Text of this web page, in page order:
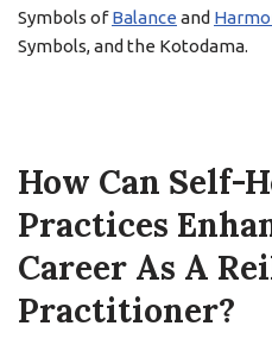
Symbols ofBalance and
Symbols, and the Kotodama.
How Can Self-
Practices
Career As A
Practitioner?